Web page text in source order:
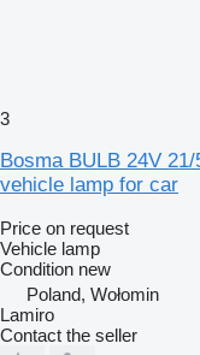
3
Bosma BULB 24V
vehicle lamp for car
Price on request
Vehicle lamp
Condition new
Poland, Wołomin
Lamiro
Contact the seller